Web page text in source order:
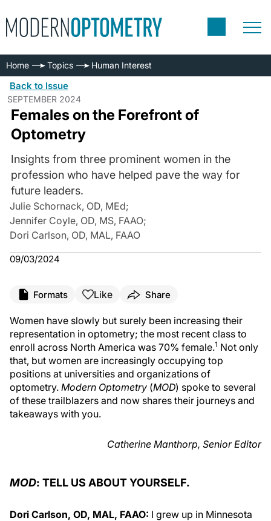
Home Topics Human Interest
Back to Issue
SEPTEMBER 2024
Females on the Forefront of
Optometry
Insights from three prominent women in the
profession who have helped pave the way for
future leaders.
Julie Schornack, OD, MEd;
Jennifer Coyle, OD, MS, FAAO;
Dori Carlson, OD, MAL, FAAO
09/03/2024
Formats Like Share
Women have slowly but surely been increasing their
representation in optometry; the most recent class to
enroll across North America was 70% female.1 Not only
that, but women are increasingly occupying top
positions at universities and organizations of
optometry. Modern Optometry (MOD) spoke to several
of these trailblazers and now shares their journeys and
takeaways with you.
Catherine Manthorp, Senior Editor
MOD: TELL US ABOUT YOURSELF.
Dori Carlson, OD, MAL, FAAO: I grew up in Minnesota